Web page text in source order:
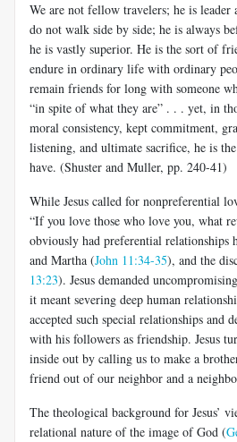
We are not fellow travelers; he is leader
do not walk side by side; he is always
he is vastly superior. He is the sort of
endure in ordinary life with ordinary
remain friends for long with someone
“in spite of what they are” . . . yet, in
moral consistency, kept commitment,
listening, and ultimate sacrifice, he is
have. (Shuster and Muller, pp. 240-41)
While Jesus called for nonpreferential
“If you love those who love you, what
obviously had preferential relationships
and Martha (John 11:34-35), and the
13:23). Jesus demanded
it meant severing deep human
accepted such special relationships and
with his followers as friendship. Jesus
inside out by calling us to make a
friend out of our neighbor and a
The theological background for Jesus’
relational nature of the image of God (